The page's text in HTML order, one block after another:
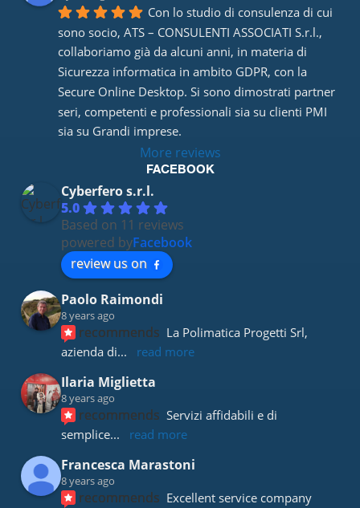
Con lo studio di consulenza di cui
sono socio, ATS – CONSULENTI ASSOCIATI S.r.l.,
collaboriamo già da alcuni anni, in materia di
Sicurezza informatica in ambito GDPR, con la
Secure Online Desktop. Si sono dimostrati partner
seri, competenti e professionali sia su clienti PMI
sia su Grandi imprese.
More reviews
FACEBOOK
Cyberfero s.r.l.
5.0
Based on 11 reviews
powered byFacebook
review us on
Paolo Raimondi
8 years ago
recommends La Polimatica Progetti Srl,
azienda di... read more
Ilaria Miglietta
8 years ago
recommends Servizi affidabili e di
semplice... read more
Francesca Marastoni
8 years ago
recommends Excellent service company